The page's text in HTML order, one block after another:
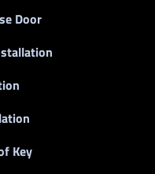
Door
Key